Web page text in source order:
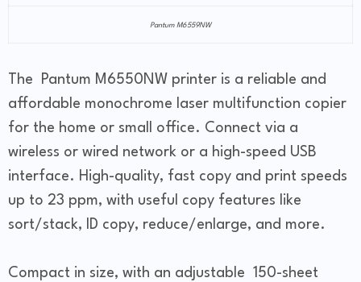
Pantum M6559NW
The Pantum M6550NW printer is a reliable and
affordable monochrome laser multifunction copier
for the home or small office. Connect via a
wireless or wired network or a high-speed USB
interface. High-quality, fast copy and print speeds
up to 23 ppm, with useful copy features like
sort/stack, ID copy, reduce/enlarge, and more.
Compact in size, with an adjustable 150-sheet